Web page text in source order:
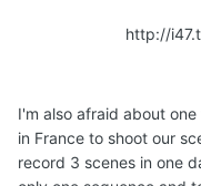
http://
I'm also afraid about
in France to shoot our
record 3 scenes in one